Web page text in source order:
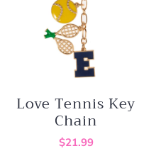
Love Tennis Key
Chain
$21.99